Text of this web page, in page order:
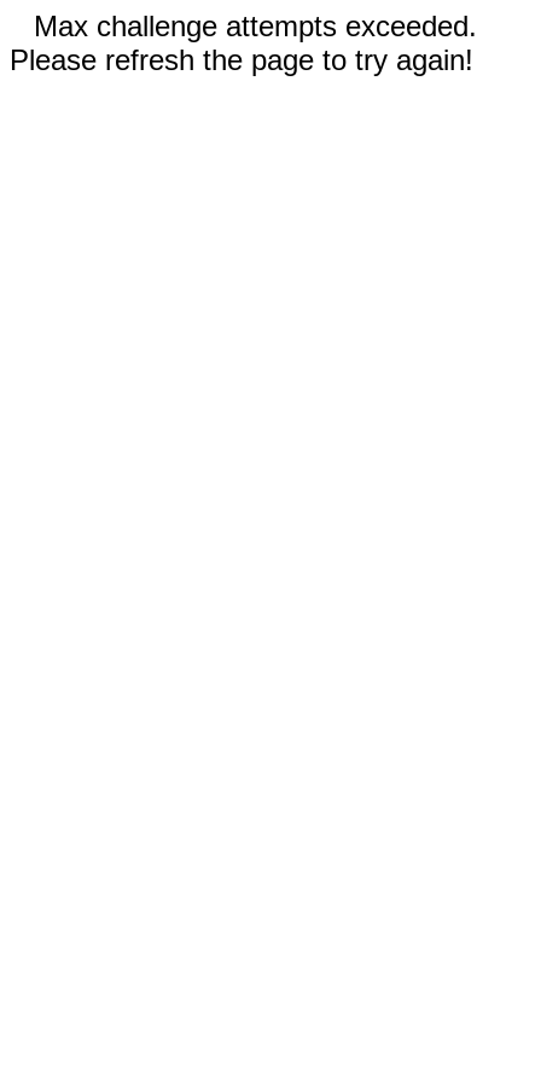
Max challenge attempts exceeded.
Please refresh the page to try again!